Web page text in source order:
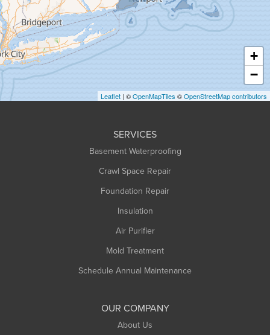
Hadley
Hatfield
Haydenville
Heath
Holyoke
Huntington
+
−
Leaflet | ©OpenMapTiles ©OpenStreetMap contributors
SERVICES
Basement Waterproofing
Crawl Space Repair
Foundation Repair
Insulation
Air Purifier
Mold Treatment
Schedule Annual Maintenance
OUR COMPANY
About Us